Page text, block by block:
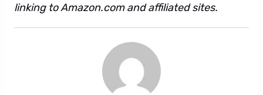
linking to Amazon.com and affiliated sites.